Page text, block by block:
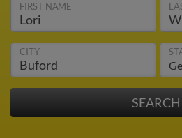
FIRST NAME
CITY